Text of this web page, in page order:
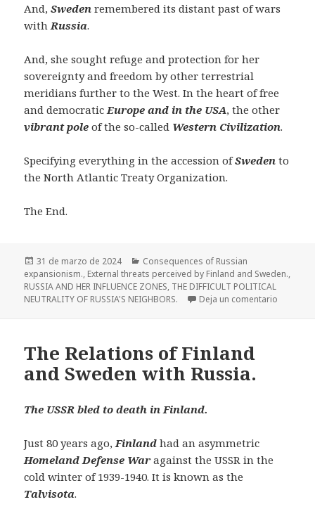
And,Sweden remembered its distant past of wars
with Russia.
And, she sought refuge and protection for her
sovereignty and freedom by other terrestrial
meridians further to the West. In the heart of free
and democratic Europe and in the USA, the other
vibrant pole of the so-called Western Civilization.
Specifying everything in the accession ofSweden to
the North Atlantic Treaty Organization.
The End.
Publicado
el
31 de marzo de 2024 Categorías
Consequences of Russian
expansionism., External threats perceived by Finland and Sweden.,
RUSSIA AND HER INFLUENCE ZONES, THE DIFFICULT POLITICAL
NEUTRALITY OF RUSSIA'S NEIGHBORS.
Deja un comentario
The Relations of Finland
and Sweden with Russia.
The USSR bled to death inFinland.
Just 80 years ago,Finland had an asymmetric
Homeland Defense Waragainst the USSR in the
cold winter of 1939-1940. It is known as the
Talvisota.